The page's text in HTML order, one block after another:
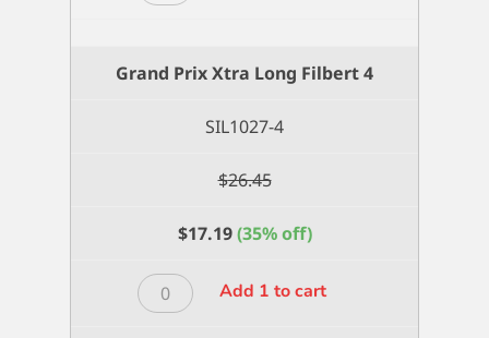
Filbert
Grand Prix Xtra Long Filbert 4
SIL1027-4
$26.45
$17.19 (35% off)
Grand
Prix
Add 1 to cart